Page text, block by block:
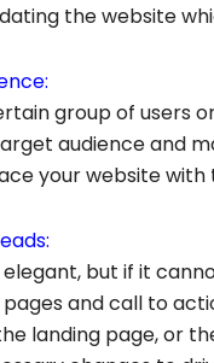
the website
group of users
audience and
your website with
but if it
and call to
landing page, or